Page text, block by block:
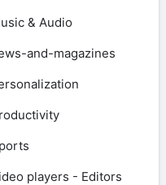
& Audio
and-magazines
players - Editors